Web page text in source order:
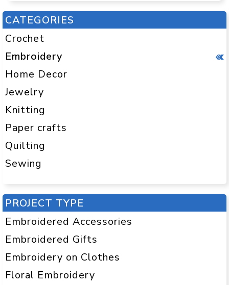
CATEGORIES
Crochet
Embroidery
Home Decor
Jewelry
Knitting
Paper crafts
Quilting
Sewing
PROJECT TYPE
Embroidered Accessories
Embroidered Gifts
Embroidery on Clothes
Floral Embroidery